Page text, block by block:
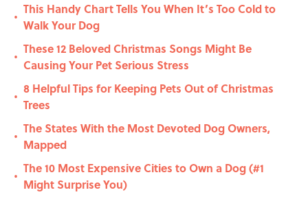
•
This Handy Chart Tells You When It’s Too Cold to
Walk Your Dog
•
These 12 Beloved Christmas Songs Might Be
Causing Your Pet Serious Stress
•
8 Helpful Tips for Keeping Pets Out of Christmas
Trees
•
The States With the Most Devoted Dog Owners,
Mapped
•
The 10 Most Expensive Cities to Own a Dog (#1
Might Surprise You)